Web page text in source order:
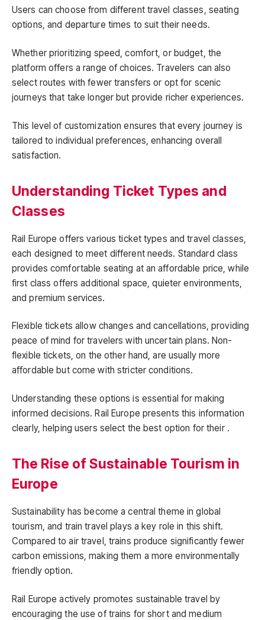
Users can choose from different travel classes, seating
options, and departure times to suit their needs.
Whether prioritizing speed, comfort, or budget, the
platform offers a range of choices. Travelers can also
select routes with fewer transfers or opt for scenic
journeys that take longer but provide richer experiences.
This level of customization ensures that every journey is
tailored to individual preferences, enhancing overall
satisfaction.
Understanding Ticket Types and
Classes
Rail Europe offers various ticket types and travel classes,
each designed to meet different needs. Standard class
provides comfortable seating at an affordable price, while
first class offers additional space, quieter environments,
and premium services.
Flexible tickets allow changes and cancellations, providing
peace of mind for travelers with uncertain plans. Non-
flexible tickets, on the other hand, are usually more
affordable but come with stricter conditions.
Understanding these options is essential for making
informed decisions. Rail Europe presents this information
clearly, helping users select the best option for their .
The Rise of Sustainable Tourism in
Europe
Sustainability has become a central theme in global
tourism, and train travel plays a key role in this shift.
Compared to air travel, trains produce significantly fewer
carbon emissions, making them a more environmentally
friendly option.
Rail Europe actively promotes sustainable travel by
encouraging the use of trains for short and medium